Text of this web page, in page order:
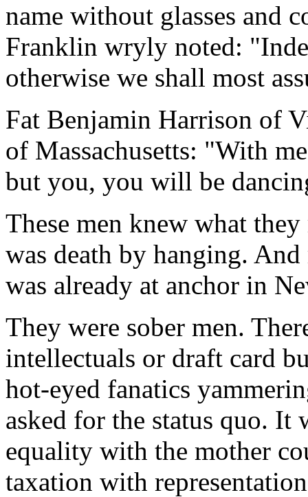
name without glasses and
Franklin wryly noted:
otherwise we shall most
Fat Benjamin Harrison of
of Massachusetts: "With
but you, you will be
These men knew what
was death by hanging.
was already at anchor in
They were sober men.
intellectuals or draft card
hot-eyed fanatics
asked for the status quo. It
equality with the mother
taxation with